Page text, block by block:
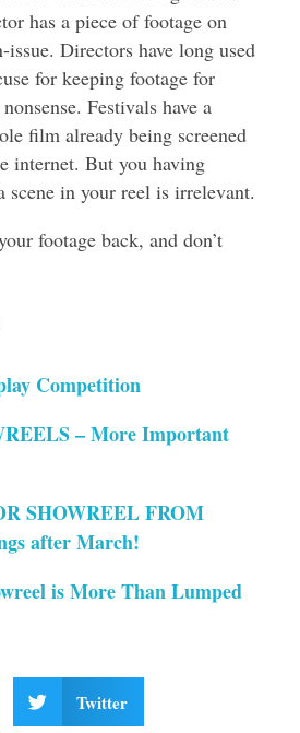
has a piece of footage on
issue. Directors have long used
for keeping footage for
Festivals have a
film already being screened
internet. But you having
scene in your reel is irrelevant.
footage back, and don’t
Competition
– More Important
SHOWREEL FROM
after March!
is More Than Lumped
Twitter